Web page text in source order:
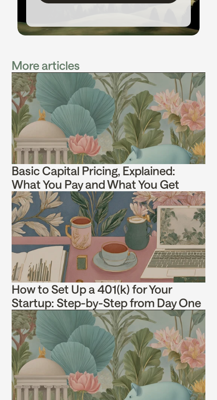
More articles
Basic Capital Pricing, Explained:
What You Pay and What You Get
How to Set Up a 401(k) for Your
Startup: Step-by-Step from Day One